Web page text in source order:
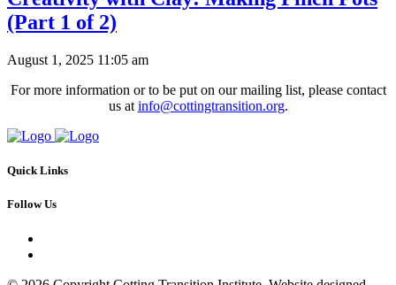
(Part 1 of 2)
August 1, 2025 11:05 am
For more information or to be put on our mailing list, please contact
us at info@cottingtransition.org.
Quick Links
Follow Us